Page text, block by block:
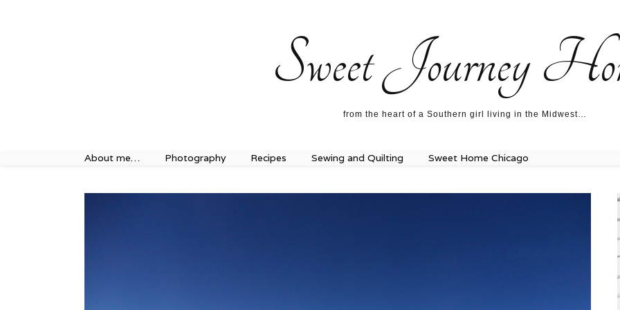
Sweet Journey
from the heart of a Southern girl living in the Midwest…
About me… Photography Recipes Sewing and Quilting Sweet Home Chicago